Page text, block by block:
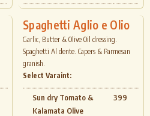
Spaghetti Aglio e Olio
Garlic, Butter & Olive Oil dressing.
Spaghetti Al dente. Capers & Parmesan
granish.
Select Varaint:
Sun dry Tomato &
Kalamata Olive
399